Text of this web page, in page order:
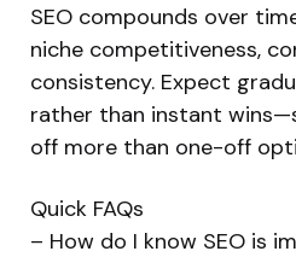
SEO compounds over
niche competitiveness,
consistency. Expect
rather than instant
off more than one-off
Quick FAQs
– How do I know SEO is